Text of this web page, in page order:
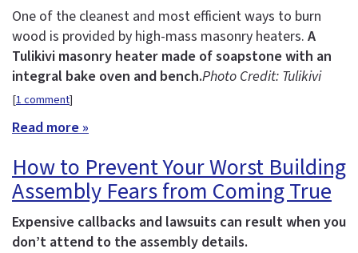
One of the cleanest and most efficient ways to burn
wood is provided by high-mass masonry heaters. A
Tulikivi masonry heater made of soapstone with an
integral bake oven and bench.Photo Credit: Tulikivi
[1 comment]
Read more »
How to Prevent Your Worst Building
Assembly Fears from Coming True
Expensive callbacks and lawsuits can result when you
don’t attend to the assembly details.